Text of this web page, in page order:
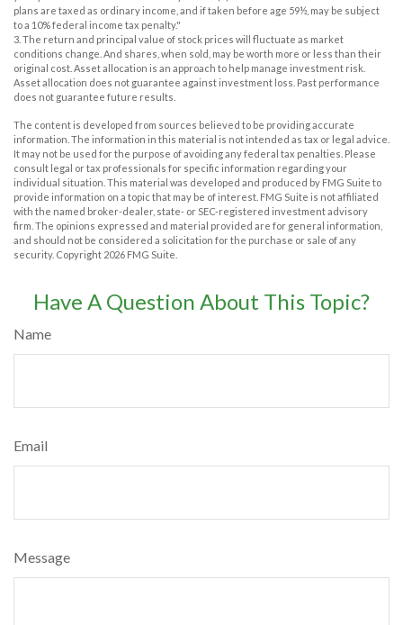
plans are taxed as ordinary income, and if taken before age 59½, may be subject
to a 10% federal income tax penalty."
3. The return and principal value of stock prices will fluctuate as market
conditions change. And shares, when sold, may be worth more or less than their
original cost. Asset allocation is an approach to help manage investment risk.
Asset allocation does not guarantee against investment loss. Past performance
does not guarantee future results.
The content is developed from sources believed to be providing accurate
information. The information in this material is not intended as tax or legal advice.
It may not be used for the purpose of avoiding any federal tax penalties. Please
consult legal or tax professionals for specific information regarding your
individual situation. This material was developed and produced by FMG Suite to
provide information on a topic that may be of interest. FMG Suite is not affiliated
with the named broker-dealer, state- or SEC-registered investment advisory
firm. The opinions expressed and material provided are for general information,
and should not be considered a solicitation for the purchase or sale of any
security. Copyright 2026 FMG Suite.
Have A Question About This Topic?
Name
Email
Message